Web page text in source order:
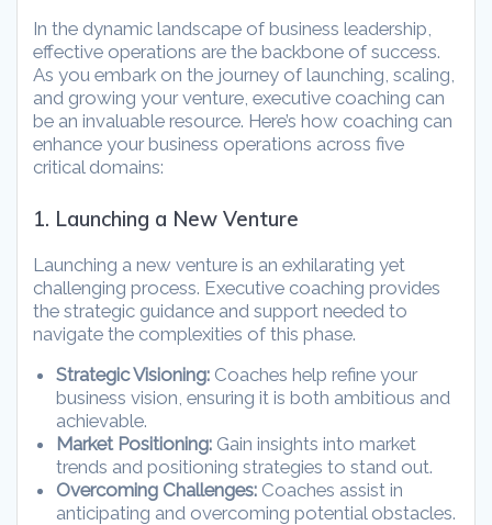
In the dynamic landscape of business leadership,
effective operations are the backbone of success.
As you embark on the journey of launching, scaling,
and growing your venture, executive coaching can
be an invaluable resource. Here’s how coaching can
enhance your business operations across five
critical domains:
1. Launching a New Venture
Launching a new venture is an exhilarating yet
challenging process. Executive coaching provides
the strategic guidance and support needed to
navigate the complexities of this phase.
Strategic Visioning: Coaches help refine your
business vision, ensuring it is both ambitious and
achievable.
Market Positioning: Gain insights into market
trends and positioning strategies to stand out.
Overcoming Challenges: Coaches assist in
anticipating and overcoming potential obstacles.